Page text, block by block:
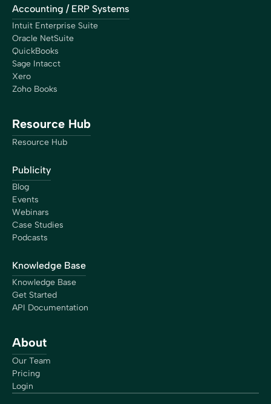
Accounting / ERP Systems
Intuit Enterprise Suite
Oracle NetSuite
QuickBooks
Sage Intacct
Xero
Zoho Books
Resource Hub
Resource Hub
Publicity
Blog
Events
Webinars
Case Studies
Podcasts
Knowledge Base
Knowledge Base
Get Started
API Documentation
About
Our Team
Pricing
Login